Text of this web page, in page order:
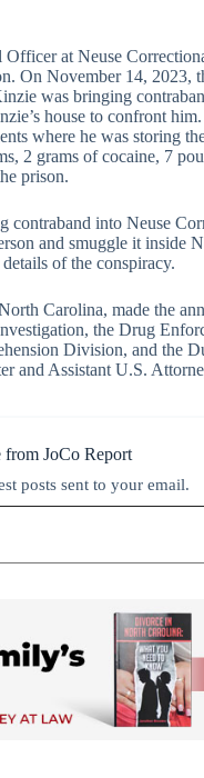
at Neuse
On November 14, 2023,
was bringing
house to confront
where he was storing
2 grams of cocaine, 7
prison.
into Neuse
and smuggle it inside
of the conspiracy.
Carolina, made the
the Drug
Division, and the
and Assistant U.S.
from JoCo Report
posts sent to your email.